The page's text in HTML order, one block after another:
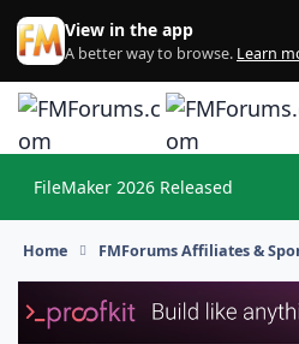
Skip to content
View in the app
A better way to browse. Learn
FileMaker 2026 Released
Home FMForums Affiliates &